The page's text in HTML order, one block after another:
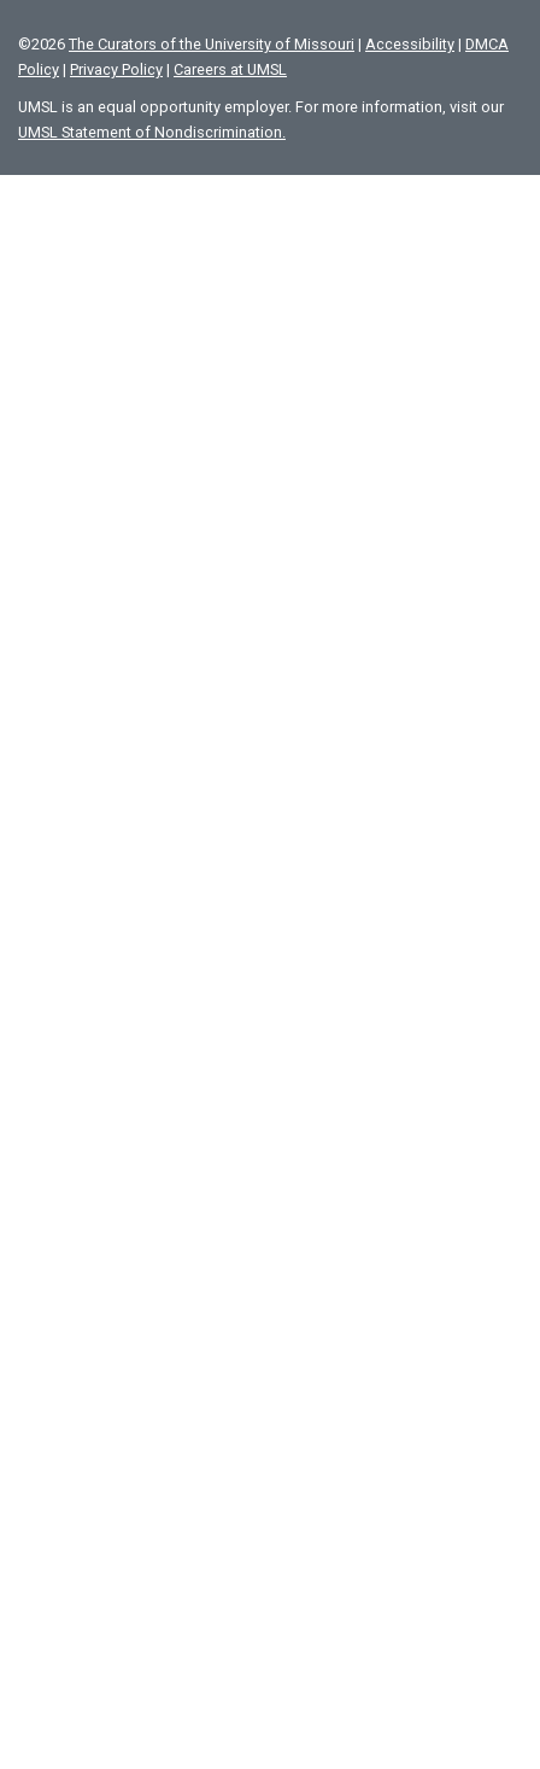
©2026 The Curators of the University of Missouri | Accessibility | DMCA
Policy | Privacy Policy | Careers at UMSL
UMSL is an equal opportunity employer. For more information, visit our
UMSL Statement of Nondiscrimination.